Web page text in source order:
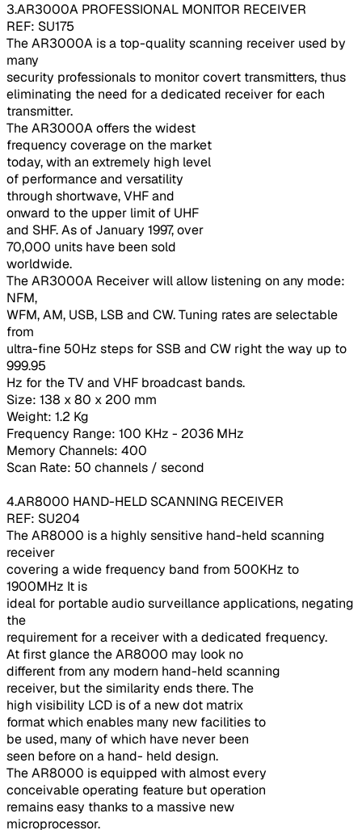
3.AR3000A PROFESSIONAL MONITOR RECEIVER
REF: SU175
The AR3000A is a top-quality scanning receiver used by
many
security professionals to monitor covert transmitters, thus
eliminating the need for a dedicated receiver for each
transmitter.
The AR3000A offers the widest
frequency coverage on the market
today, with an extremely high level
of performance and versatility
through shortwave, VHF and
onward to the upper limit of UHF
and SHF. As of January 1997, over
70,000 units have been sold
worldwide.
The AR3000A Receiver will allow listening on any mode:
NFM,
WFM, AM, USB, LSB and CW. Tuning rates are selectable
from
ultra-fine 50Hz steps for SSB and CW right the way up to
999.95
Hz for the TV and VHF broadcast bands.
Size: 138 x 80 x 200 mm
Weight: 1.2 Kg
Frequency Range: 100 KHz - 2036 MHz
Memory Channels: 400
Scan Rate: 50 channels / second
4.AR8000 HAND-HELD SCANNING RECEIVER
REF: SU204
The AR8000 is a highly sensitive hand-held scanning
receiver
covering a wide frequency band from 500KHz to
1900MHz It is
ideal for portable audio surveillance applications, negating
the
requirement for a receiver with a dedicated frequency.
At first glance the AR8000 may look no
different from any modern hand-held scanning
receiver, but the similarity ends there. The
high visibility LCD is of a new dot matrix
format which enables many new facilities to
be used, many of which have never been
seen before on a hand- held design.
The AR8000 is equipped with almost every
conceivable operating feature but operation
remains easy thanks to a massive new
microprocessor.